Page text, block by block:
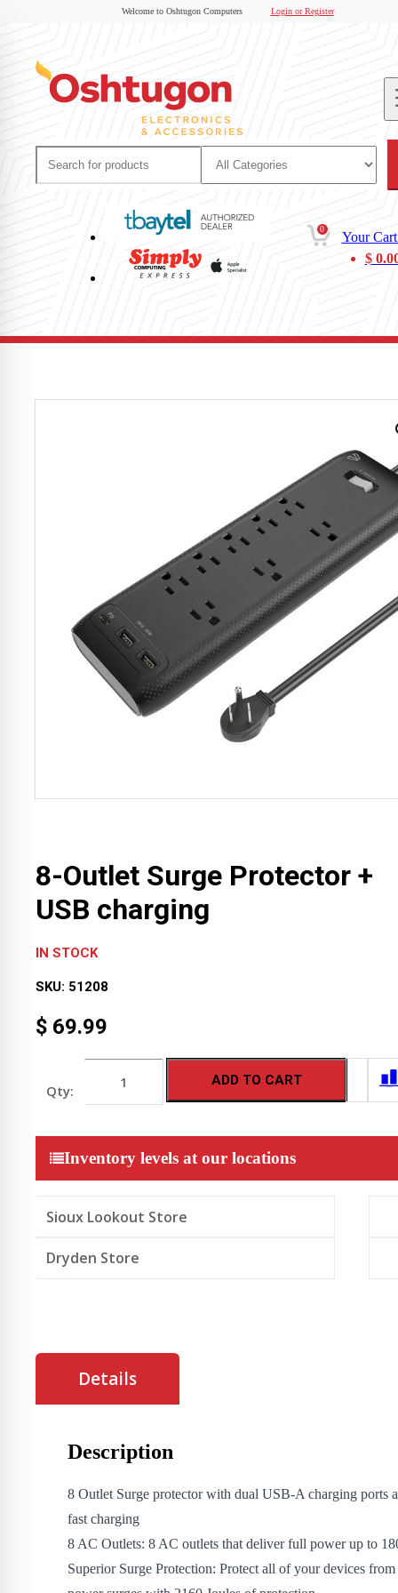
Welcome to Oshtugon Computers Login or Register
0
Your
$
8-Outlet Surge Protector +
USB charging
IN STOCK
SKU: 51208
$ 69.99
Surge
charging
quantity
ADD TO CART
Inventory levels at our locations
Sioux Lookout Store
Dryden Store
Details
Description
8 Outlet Surge protector with dual USB-A charging ports
fast charging
8 AC Outlets: 8 AC outlets that deliver full power up to
Superior Surge Protection: Protect all of your devices from